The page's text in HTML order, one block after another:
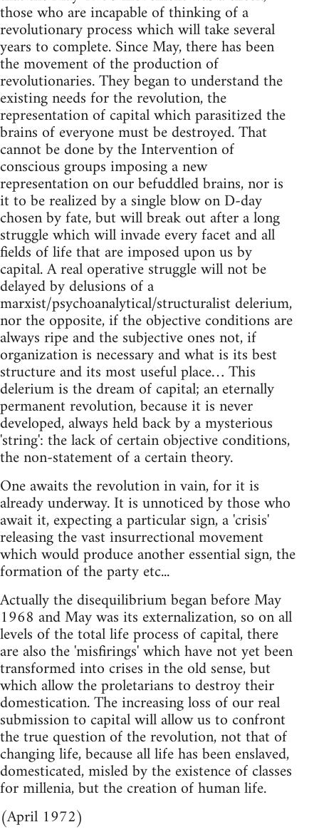
those who are incapable of thinking of a
revolutionary process which will take several
years to complete. Since May, there has been
the movement of the production of
revolutionaries. They began to understand the
existing needs for the revolution, the
representation of capital which parasitized the
brains of everyone must be destroyed. That
cannot be done by the Intervention of
conscious groups imposing a new
representation on our befuddled brains, nor is
it to be realized by a single blow on D-day
chosen by fate, but will break out after a long
struggle which will invade every facet and all
fields of life that are imposed upon us by
capital. A real operative struggle will not be
delayed by delusions of a
marxist/psychoanalytical/structuralist delerium,
nor the opposite, if the objective conditions are
always ripe and the subjective ones not, if
organization is necessary and what is its best
structure and its most useful place… This
delerium is the dream of capital; an eternally
permanent revolution, because it is never
developed, always held back by a mysterious
'string': the lack of certain objective conditions,
the non-statement of a certain theory.
One awaits the revolution in vain, for it is
already underway. It is unnoticed by those who
await it, expecting a particular sign, a 'crisis'
releasing the vast insurrectional movement
which would produce another essential sign, the
formation of the party etc...
Actually the disequilibrium began before May
1968 and May was its externalization, so on all
levels of the total life process of capital, there
are also the 'misfirings' which have not yet been
transformed into crises in the old sense, but
which allow the proletarians to destroy their
domestication. The increasing loss of our real
submission to capital will allow us to confront
the true question of the revolution, not that of
changing life, because all life has been enslaved,
domesticated, misled by the existence of classes
for millenia, but the creation of human life.
(April 1972)